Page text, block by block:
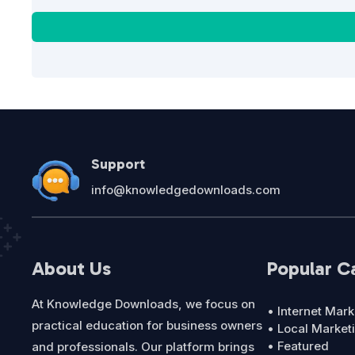
Support
info@knowledgedownloads.com
About Us
At Knowledge Downloads, we focus on
practical education for business owners
and professionals. Our platform brings
Popular
• Internet
• Local
• Featured